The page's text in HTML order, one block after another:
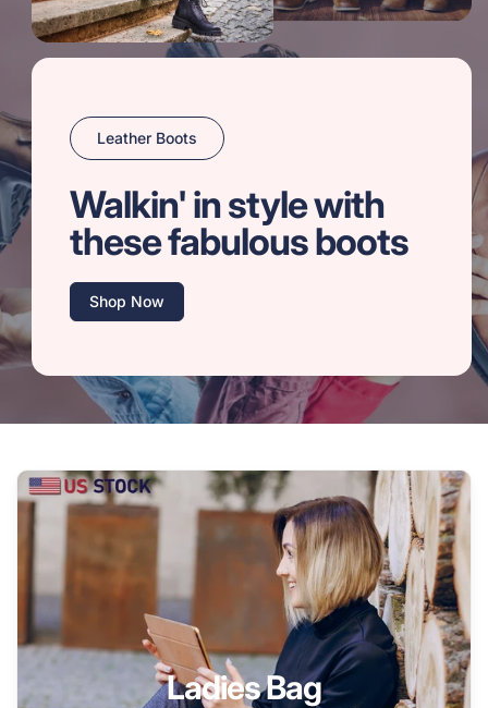
Leather Boots
Walkin' in style with
these fabulous boots
Shop Now
Ladies Bag